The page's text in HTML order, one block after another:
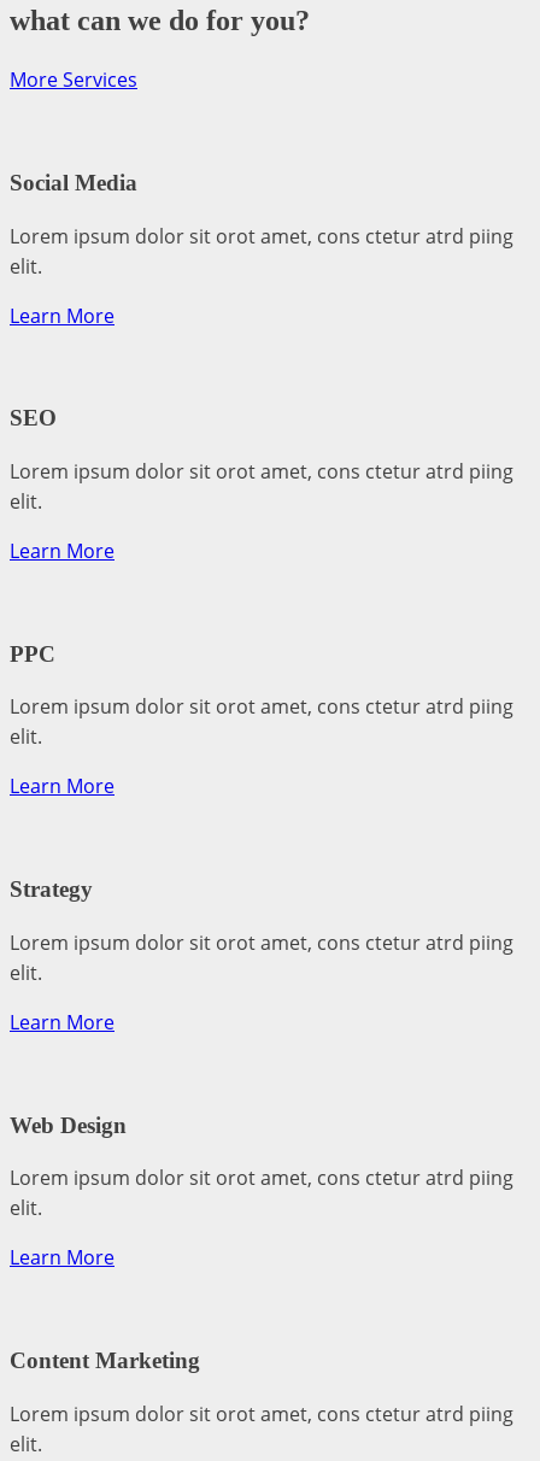
what can we do for you?
More Services
Social Media​​
Lorem ipsum dolor sit orot amet, cons ctetur atrd piing
elit.​
Learn More
SEO
Lorem ipsum dolor sit orot amet, cons ctetur atrd piing
elit.​
Learn More
PPC
Lorem ipsum dolor sit orot amet, cons ctetur atrd piing
elit.​
Learn More
Strategy​​
Lorem ipsum dolor sit orot amet, cons ctetur atrd piing
elit.​
Learn More
Web Design​
Lorem ipsum dolor sit orot amet, cons ctetur atrd piing
elit.​
Learn More
Content Marketing​
Lorem ipsum dolor sit orot amet, cons ctetur atrd piing
elit.​